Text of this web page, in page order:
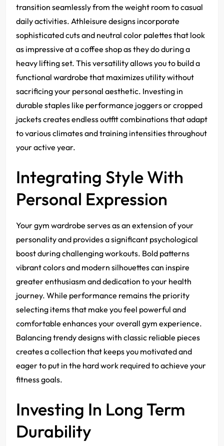
transition seamlessly from the weight room to casual
daily activities. Athleisure designs incorporate
sophisticated cuts and neutral color palettes that look
as impressive at a coffee shop as they do during a
heavy lifting set. This versatility allows you to build a
functional wardrobe that maximizes utility without
sacrificing your personal aesthetic. Investing in
durable staples like performance joggers or cropped
jackets creates endless outfit combinations that adapt
to various climates and training intensities throughout
your active year.
Integrating Style With
Personal Expression
Your gym wardrobe serves as an extension of your
personality and provides a significant psychological
boost during challenging workouts. Bold patterns
vibrant colors and modern silhouettes can inspire
greater enthusiasm and dedication to your health
journey. While performance remains the priority
selecting items that make you feel powerful and
comfortable enhances your overall gym experience.
Balancing trendy designs with classic reliable pieces
creates a collection that keeps you motivated and
eager to put in the hard work required to achieve your
fitness goals.
Investing In Long Term
Durability